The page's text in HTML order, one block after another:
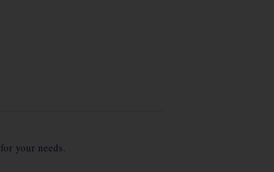
your needs.